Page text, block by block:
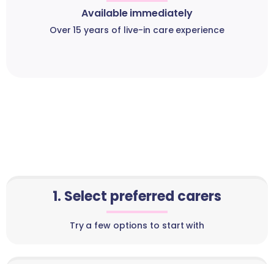
Available immediately
Over 15 years of live-in care experience
1. Select preferred carers
Try a few options to start with